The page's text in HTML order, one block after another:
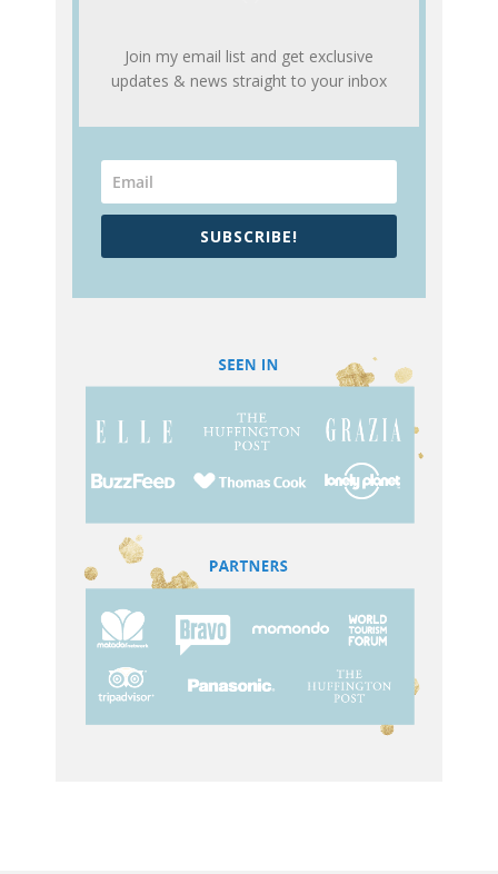
Join my email list and get exclusive
updates & news straight to your inbox
SUBSCRIBE!